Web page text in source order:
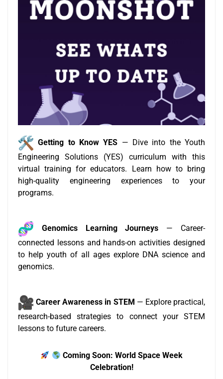
Getting to Know YES — Dive into the Youth
Engineering Solutions (YES) curriculum with this
virtual training for educators. Learn how to bring
high-quality engineering experiences to your
programs.
Genomics Learning Journeys — Career-
connected lessons and hands-on activities designed
to help youth of all ages explore DNA science and
genomics.
Career Awareness in STEM — Explore practical,
research-based strategies to connect your STEM
lessons to future careers.
Coming Soon: World Space Week
Celebration!